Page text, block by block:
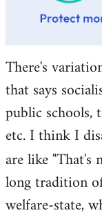
There's
that says
public schools,
etc. I think I
are like "That's
long tradition
welfare-state,